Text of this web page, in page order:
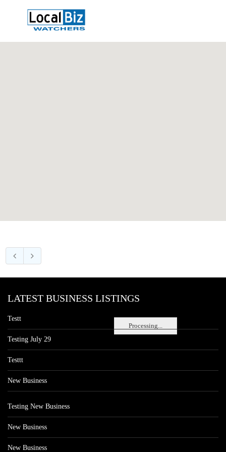
Processing...
LATEST BUSINESS LISTINGS
Testt
Testing July 29
Testtt
New Business
Testing New Business
New Business
New Business